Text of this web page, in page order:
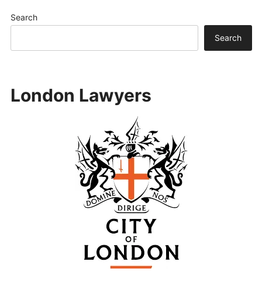
Search
Search
London Lawyers